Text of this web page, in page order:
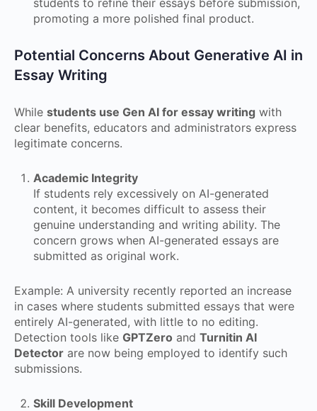
students to refine their essays before submission,
promoting a more polished final product.
Potential Concerns About Generative AI in
Essay Writing
While students use Gen AI for essay writing with
clear benefits, educators and administrators express
legitimate concerns.
Academic Integrity
If students rely excessively on AI-generated
content, it becomes difficult to assess their
genuine understanding and writing ability. The
concern grows when AI-generated essays are
submitted as original work.
Example: A university recently reported an increase
in cases where students submitted essays that were
entirely AI-generated, with little to no editing.
Detection tools like GPTZero and Turnitin AI
Detector are now being employed to identify such
submissions.
Skill Development